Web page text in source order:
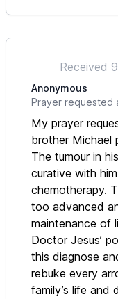
Received
Anonymous
Prayer requested
My prayer
brother Michael
The tumour in
curative with
chemotherapy.
too advanced
maintenance of
Doctor Jesus’
this diagnose
rebuke every
family’s life and